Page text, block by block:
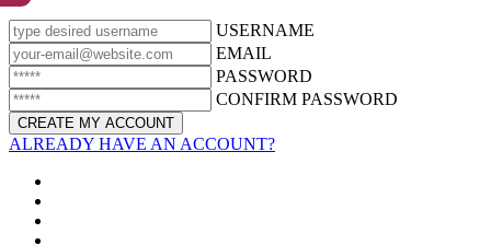
USERNAME
EMAIL
PASSWORD
CONFIRM PASSWORD
ALREADY HAVE AN ACCOUNT?